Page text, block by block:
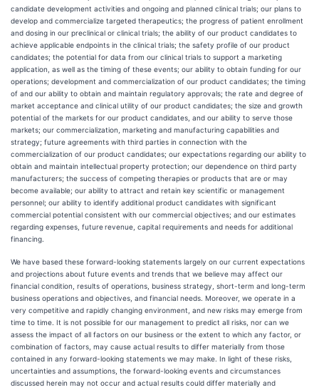
candidate development activities and ongoing and planned clinical trials; our plans to
develop and commercialize targeted therapeutics; the progress of patient enrollment
and dosing in our preclinical or clinical trials; the ability of our product candidates to
achieve applicable endpoints in the clinical trials; the safety profile of our product
candidates; the potential for data from our clinical trials to support a marketing
application, as well as the timing of these events; our ability to obtain funding for our
operations; development and commercialization of our product candidates; the timing
of and our ability to obtain and maintain regulatory approvals; the rate and degree of
market acceptance and clinical utility of our product candidates; the size and growth
potential of the markets for our product candidates, and our ability to serve those
markets; our commercialization, marketing and manufacturing capabilities and
strategy; future agreements with third parties in connection with the
commercialization of our product candidates; our expectations regarding our ability to
obtain and maintain intellectual property protection; our dependence on third party
manufacturers; the success of competing therapies or products that are or may
become available; our ability to attract and retain key scientific or management
personnel; our ability to identify additional product candidates with significant
commercial potential consistent with our commercial objectives; and our estimates
regarding expenses, futurerevenue, capital requirements and needs for additional
financing.
We have based these forward-looking statements largely on our current expectations
and projections about future events and trends that we believe may affect our
financial condition, results of operations, business strategy, short-term and long-term
business operations and objectives, and financial needs. Moreover, we operate in a
very competitive and rapidly changing environment, and new risks may emerge from
time to time. It is not possible for our management to predict all risks, nor can we
assess the impact of all factors on our business or the extent to which any factor, or
combination of factors, may cause actual results to differ materially from those
contained in any forward-looking statements we may make. In light of these risks,
uncertainties and assumptions, the forward-looking events and circumstances
discussed herein may not occur and actual results could differ materially and